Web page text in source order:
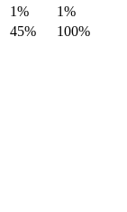
1%
1%
45%
100%